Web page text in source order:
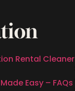
Rental Cleaner
Easy – FAQs